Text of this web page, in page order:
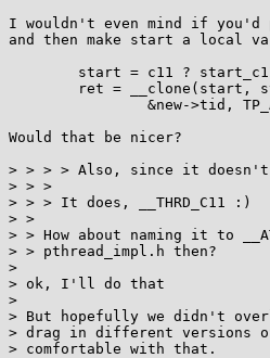
I wouldn't even mind if you'd
and then make start a local
Would that be nicer?
> > > > Also, since it doesn't
> > >
> > > It does, __THRD_C11 :)
> >
> > How about naming it to
> > pthread_impl.h then?
>
> ok, I'll do that
>
> But hopefully we didn't
> drag in different versions
> comfortable with that.